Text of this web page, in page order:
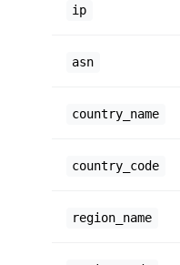
ip
asn
country_name
country_code
region_name